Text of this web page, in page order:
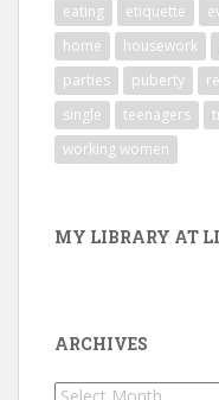
eating
etiquette
home
housework
parties
puberty
single
teenagers
working women
MY LIBRARY AT
ARCHIVES
Archives